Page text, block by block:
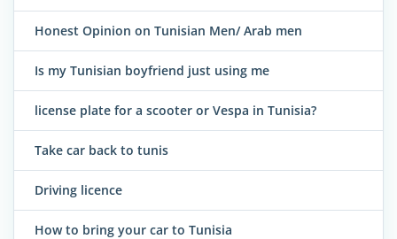
Honest Opinion on Tunisian Men/ Arab men
Is my Tunisian boyfriend just using me
license plate for a scooter or Vespa in Tunisia?
Take car back to tunis
Driving licence
How to bring your car to Tunisia